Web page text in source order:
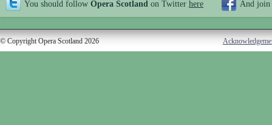
You should follow Opera Scotland on Twitter here And join
© Copyright Opera Scotland 2026